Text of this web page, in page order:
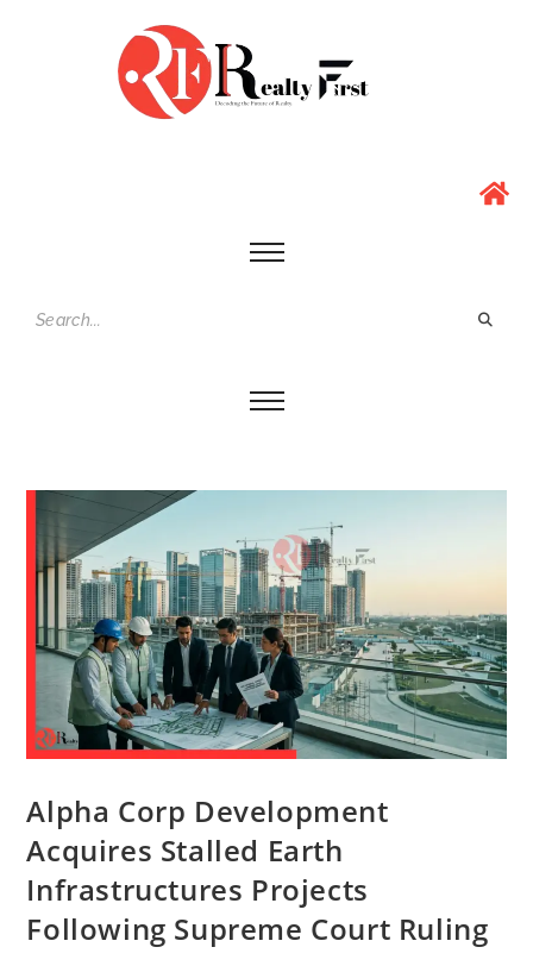
Alpha Corp Development
Acquires Stalled Earth
Infrastructures Projects
Following Supreme Court Ruling